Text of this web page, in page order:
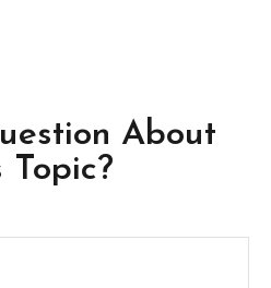
About
Topic?